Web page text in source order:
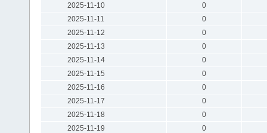
2025-11-10
0
2025-11-11
0
2025-11-12
0
2025-11-13
0
2025-11-14
0
2025-11-15
0
2025-11-16
0
2025-11-17
0
2025-11-18
0
2025-11-19
0